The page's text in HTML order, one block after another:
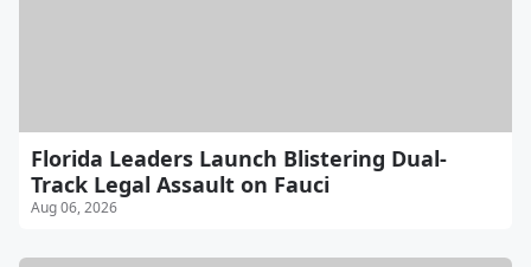
Florida Leaders Launch Blistering Dual-
Track Legal Assault on Fauci
Aug 06, 2026